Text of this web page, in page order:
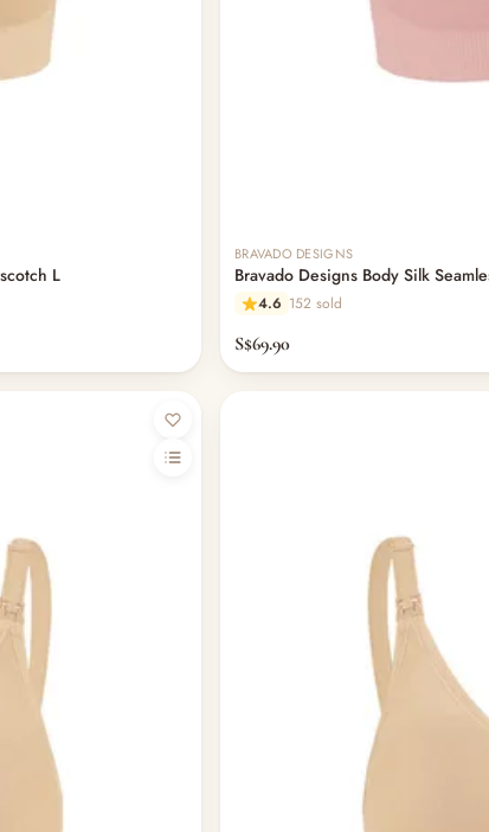
L
BRAVADO DESIGNS
Bravado Designs Body Silk
4.6 152 sold
S$69.90